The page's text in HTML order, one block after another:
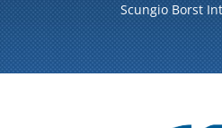
Scungio Borst